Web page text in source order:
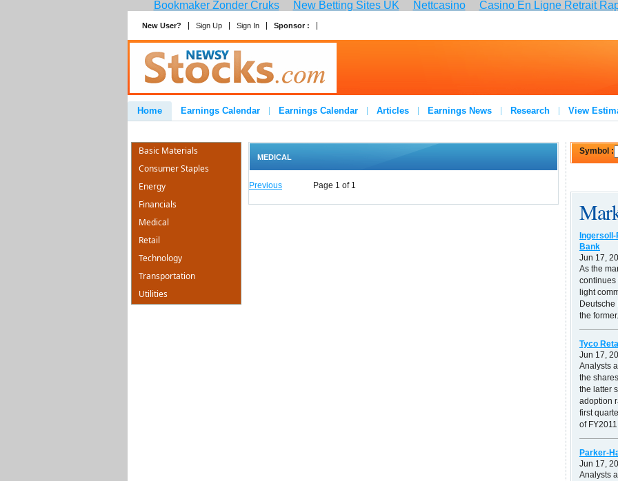
Bookmaker Zonder Cruks New Betting Sites UK Nettcasino Casino En Ligne Retrait
New User? Sign Up Sign In Sponsor :
Home Earnings Calendar Earnings Calendar Articles Earnings News Research View
MEDICAL
Previous Page 1 of 1
Basic Materials
Consumer Staples
Energy
Financials
Medical
Retail
Technology
Transportation
Utilities
Symbol :
Bank
Jun 17,
As the
continues
light
the
Tyco
Jun 17,
Analysts
the
the latter
adoption
first
of
Parker-
Jun 17,
Analysts